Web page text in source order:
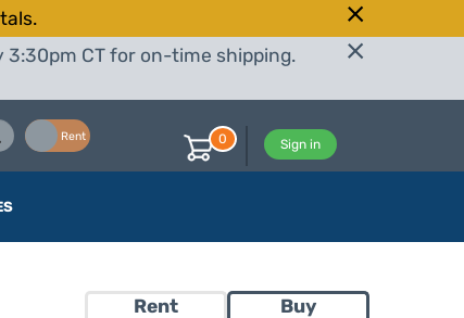
3:30pm CT for on-time shipping.
Rent
Sign in
0
Rent Buy